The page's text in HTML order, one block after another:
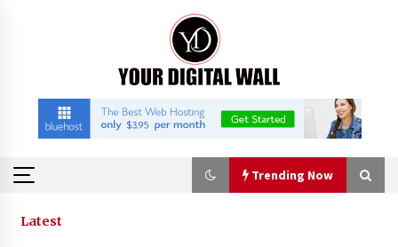
Trending Now
Trending Now
Latest